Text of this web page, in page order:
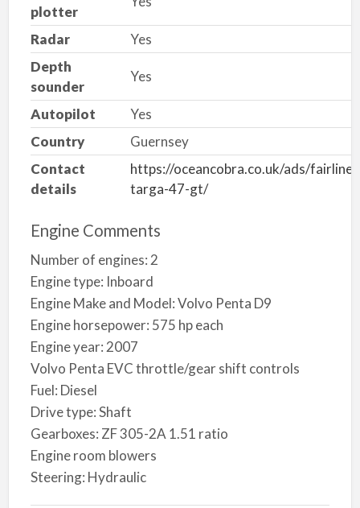
plotter
Radar
Yes
Depth
sounder
Yes
Autopilot
Yes
Country
Guernsey
Contact
details
https://oceancobra.co.uk/ads/fairline-
targa-47-gt/
Engine Comments
Number of engines: 2
Engine type: Inboard
Engine Make and Model: Volvo Penta D9
Engine horsepower: 575 hp each
Engine year: 2007
Volvo Penta EVC throttle/gear shift controls
Fuel: Diesel
Drive type: Shaft
Gearboxes: ZF 305-2A 1.51 ratio
Engine room blowers
Steering: Hydraulic